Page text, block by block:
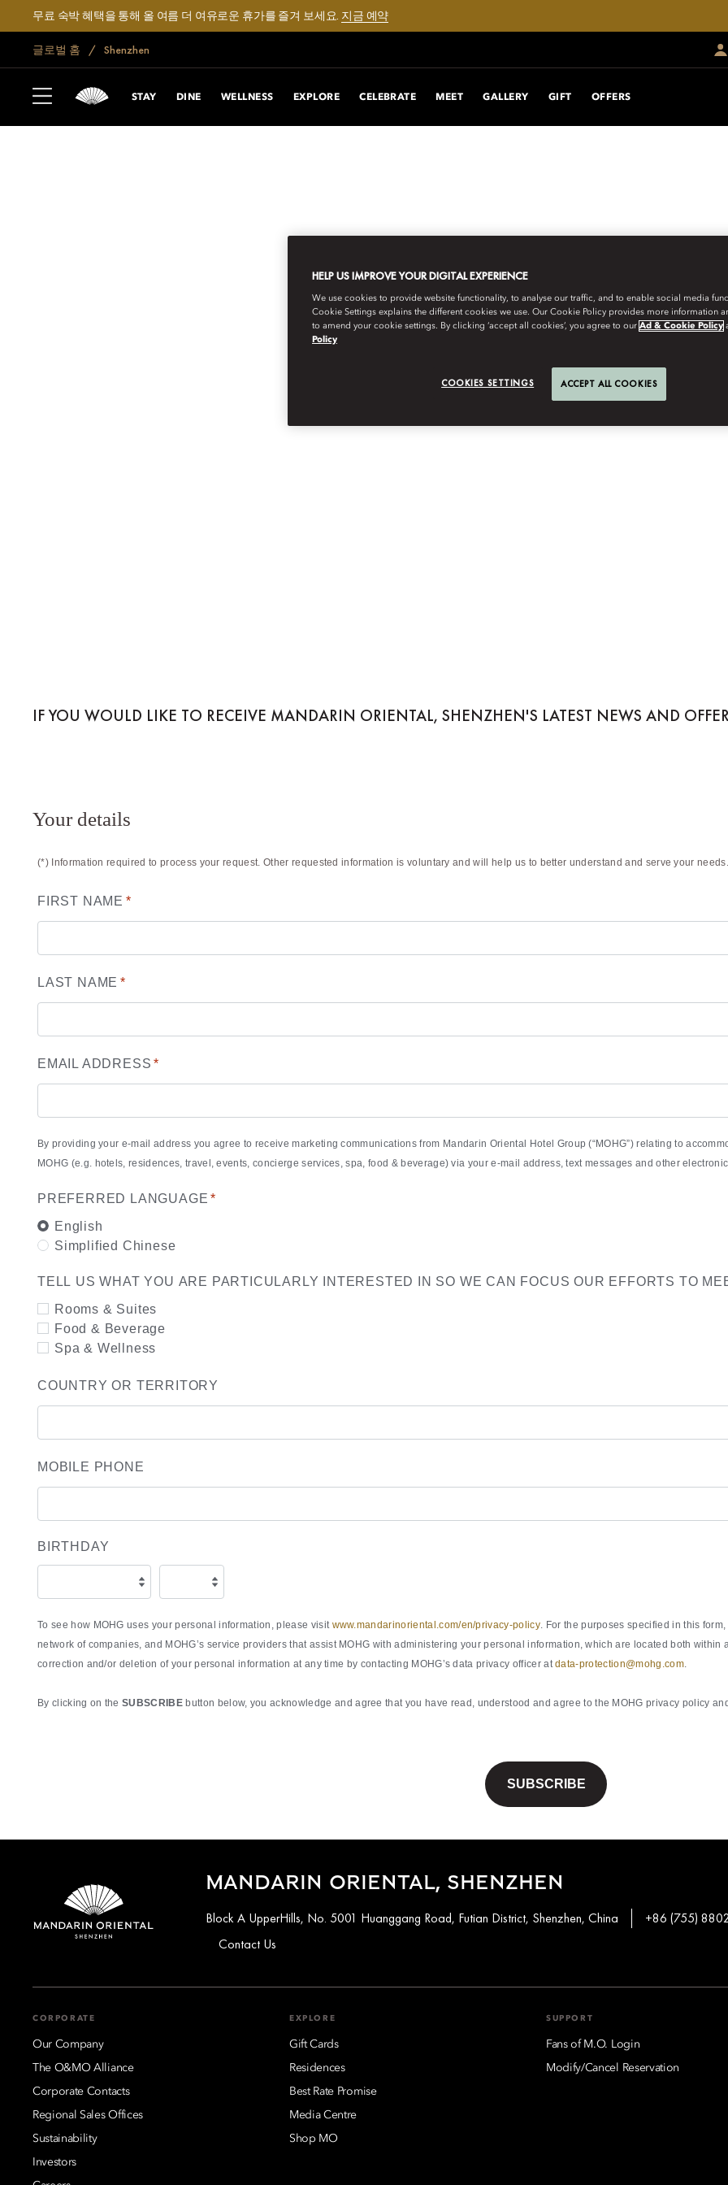
무료 숙박 혜택을 통해 올 여름 더 여유로운 휴가를 즐겨 보세요. 지금 예약
글로벌 홈 Shenzhen
STAY DINE WELLNESS EXPLORE CELEBRATE MEET GALLERY GIFT OFFERS
IF YOU WOULD LIKE TO RECEIVE MANDARIN ORIENTAL, SHENZHEN'S LATEST NEWS AND
Your details
(*) Information required to process your request. Other requested information is voluntary and will help us to better understand and serve your needs.
FIRST NAME *
LAST NAME *
EMAIL ADDRESS *
By providing your e-mail address you agree to receive marketing communications from Mandarin Oriental Hotel Group (“MOHG”) relating to
MOHG (e.g. hotels, residences, travel, events, concierge services, spa, food & beverage) via your e-mail address, text messages and other
PREFERRED LANGUAGE *
English
Simplified Chinese
TELL US WHAT YOU ARE PARTICULARLY INTERESTED IN SO WE CAN FOCUS OUR EFFORTS TO
Rooms & Suites
Food & Beverage
Spa & Wellness
COUNTRY OR TERRITORY
MOBILE PHONE
BIRTHDAY
To see how MOHG uses your personal information, please visit www.mandarinoriental.com/en/privacy-policy. For the purposes specified in this
network of companies, and MOHG’s service providers that assist MOHG with administering your personal information, which are located both
correction and/or deletion of your personal information at any time by contacting MOHG’s data privacy officer atdata-protection@mohg.com.
By clicking on theSUBSCRIBEbutton below, you acknowledge and agree that you have read, understood and agree to the MOHG privacy policy
MANDARIN ORIENTAL, SHENZHEN
Block A UpperHills, No. 5001 Huanggang Road, Futian District, Shenzhen, China
+86 (755)
Contact Us
CORPORATE
Our Company
The O&MO Alliance
Corporate Contacts
Regional Sales Offices
Sustainability
Investors
EXPLORE
Gift Cards
Residences
Best Rate Promise
Media Centre
Shop MO
SUPPORT
Fans of M.O. Login
Modify/Cancel Reservation
HELP US IMPROVE YOUR DIGITAL EXPERIENCE
We use cookies to provide website functionality, to analyse our traffic, and to enable social media
Cookie Settings explains the different cookies we use. Our Cookie Policy provides more information
to amend your cookie settings. By clicking ‘accept all cookies’, you agree to our Ad & Cookie Policy
Policy
COOKIES SETTINGS ACCEPT ALL COOKIES